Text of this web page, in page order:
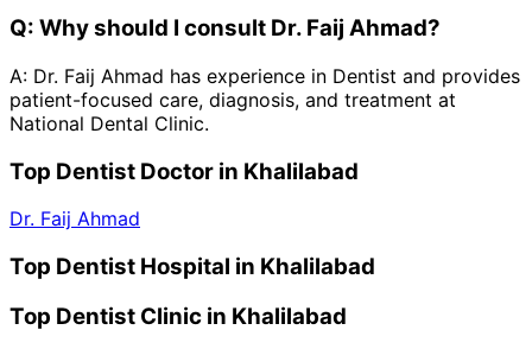
Q: Why should I consult Dr. Faij Ahmad?
A: Dr. Faij Ahmad has experience in Dentist and provides
patient-focused care, diagnosis, and treatment at
National Dental Clinic.
Top Dentist Doctor in Khalilabad
Dr. Faij Ahmad
Top Dentist Hospital in Khalilabad
Top Dentist Clinic in Khalilabad